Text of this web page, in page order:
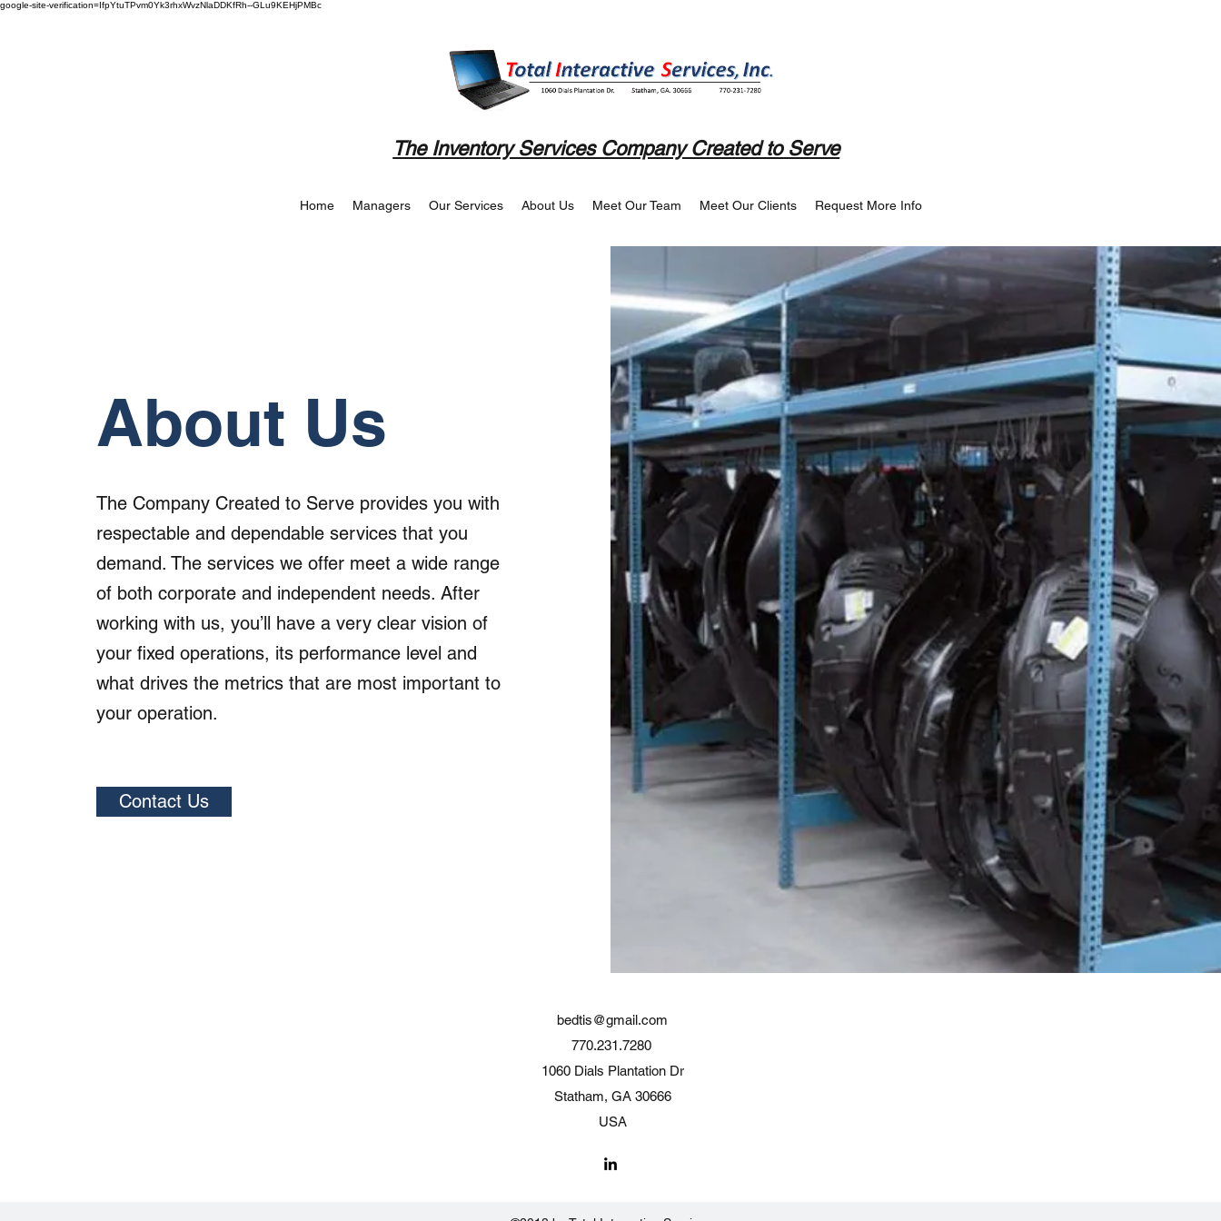
google-site-verification=IfpYtuTPvm0Yk3rhxWvzNlaDDKfRh--GLu9KEHjPMBc
The Inventory Services Company Created to Serve
Home Managers Our Services About Us Meet Our Team Meet Our Clients Request More Info
About Us
The Company Created to Serve provides you with
respectable and dependable services that you
demand. The services we offer meet a wide range
of both corporate and independent needs. After
working with us, you’ll have a very clear vision of
your fixed operations, its performance level and
what drives the metrics that are most important to
your operation.
Contact Us
bedtis@gmail.com
770.231.7280
1060 Dials Plantation Dr
Statham, GA 30666
USA